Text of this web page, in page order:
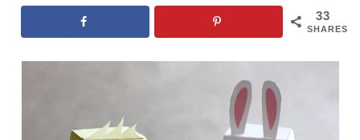
33
SHARES